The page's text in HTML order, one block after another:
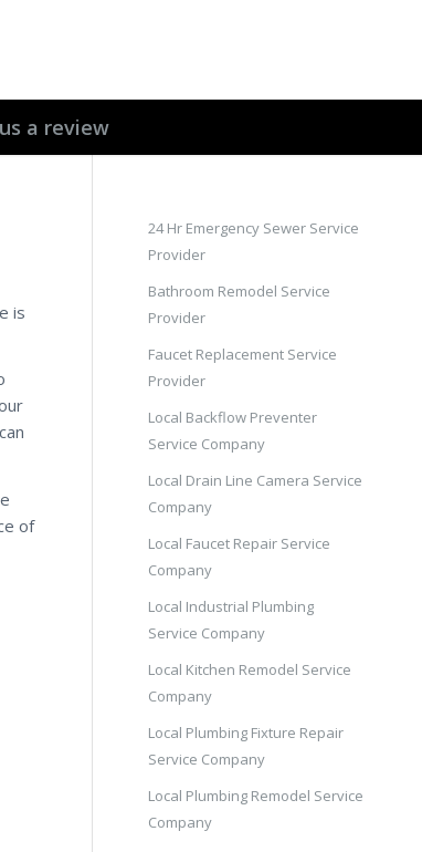
a review
is
of
24 Hr Emergency Sewer Service
Provider
Bathroom Remodel Service
Provider
Faucet Replacement Service
Provider
Local Backflow Preventer
Service Company
Local Drain Line Camera Service
Company
Local Faucet Repair Service
Company
Local Industrial Plumbing
Service Company
Local Kitchen Remodel Service
Company
Local Plumbing Fixture Repair
Service Company
Local Plumbing Remodel Service
Company